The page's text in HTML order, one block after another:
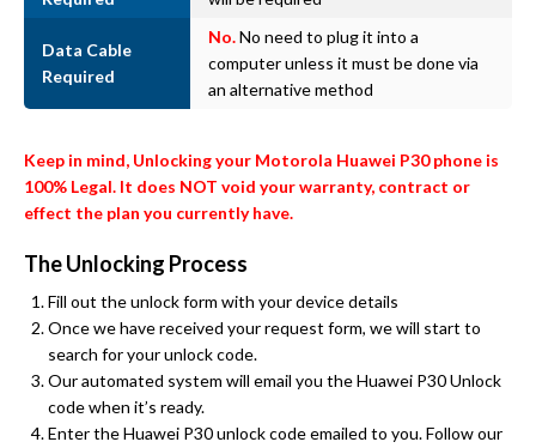
Data Cable
Required
No.No need to plug it into a
computer unless it must be done via
an alternative method
Keep in mind, Unlocking your Motorola Huawei P30 phone is
100% Legal. It does NOT void your warranty, contract or
effect the plan you currently have.
The Unlocking Process
Fill out the unlock form with your device details
Once we have received your request form, we will start to
search for your unlock code.
Our automated system will email you the Huawei P30 Unlock
code when it’s ready.
Enter the Huawei P30 unlock code emailed to you. Follow our